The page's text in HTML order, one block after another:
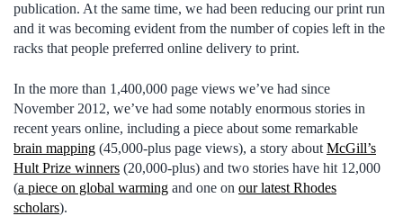
publication. At the same time, we had been reducing our print run
and it was becoming evident from the number of copies left in the
racks that people preferred online delivery to print.
In the more than 1,400,000 page views we’ve had since
November 2012, we’ve had some notably enormous stories in
recent years online, including a piece about some remarkable
brain mapping (45,000-plus page views), a story about McGill’s
Hult Prize winners (20,000-plus) and two stories have hit 12,000
(a piece on global warming and one on our latest Rhodes
scholars).